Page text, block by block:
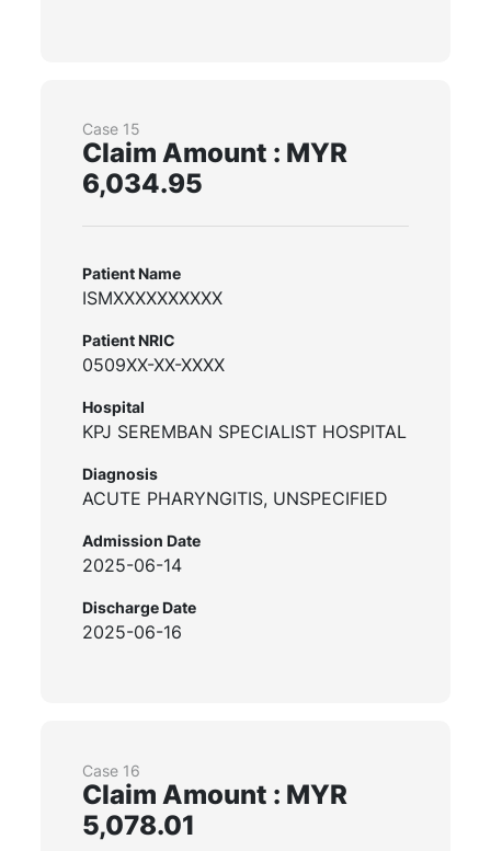
Case 15
Claim Amount : MYR
6,034.95
Patient Name
ISMXXXXXXXXXX
Patient NRIC
0509XX-XX-XXXX
Hospital
KPJ SEREMBAN SPECIALIST HOSPITAL
Diagnosis
ACUTE PHARYNGITIS, UNSPECIFIED
Admission Date
2025-06-14
Discharge Date
2025-06-16
Case 16
Claim Amount : MYR
5,078.01